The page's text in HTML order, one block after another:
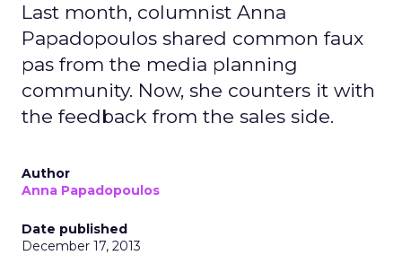
Last month, columnist Anna
Papadopoulos shared common faux
pas from the media planning
community. Now, she counters it with
the feedback from the sales side.
Author
Anna Papadopoulos
Date published
December 17, 2013